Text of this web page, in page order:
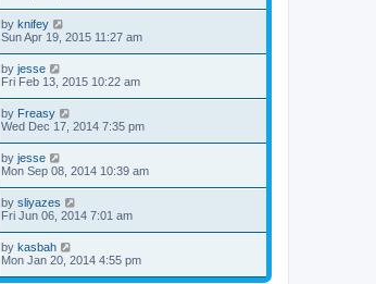
by knifey
Sun Apr 19, 2015 11:27 am
by jesse
Fri Feb 13, 2015 10:22 am
by Freasy
Wed Dec 17, 2014 7:35 pm
by jesse
Mon Sep 08, 2014 10:39 am
by sliyazes
Fri Jun 06, 2014 7:01 am
by kasbah
Mon Jan 20, 2014 4:55 pm